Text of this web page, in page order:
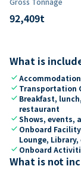
92,409t
What is
checkAccommodation
check Transportation
check Breakfast,
restaurant
checkShows, events,
check Onboard
Lounge, Library,
check Onboard
What is not